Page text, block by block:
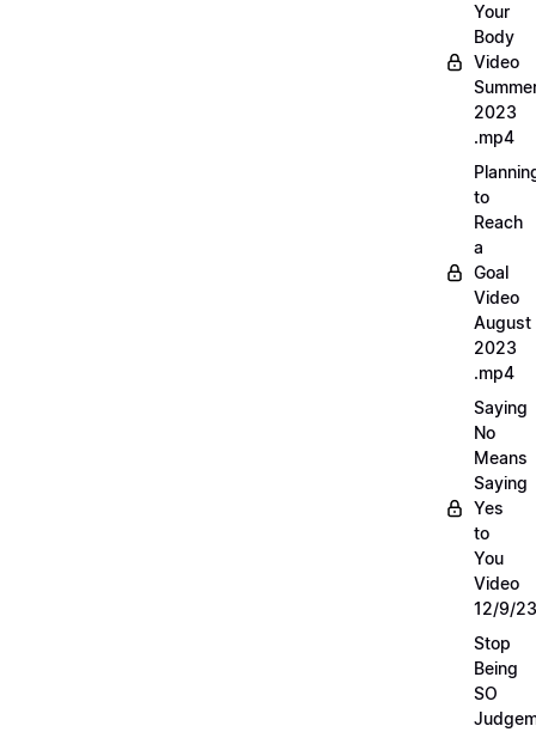
Your
Body
Video
2023
.mp4
to
Reach
a
Goal
Video
August
2023
.mp4
Saying
No
Means
Saying
Yes
to
You
Video
12/9/23
Stop
Being
SO